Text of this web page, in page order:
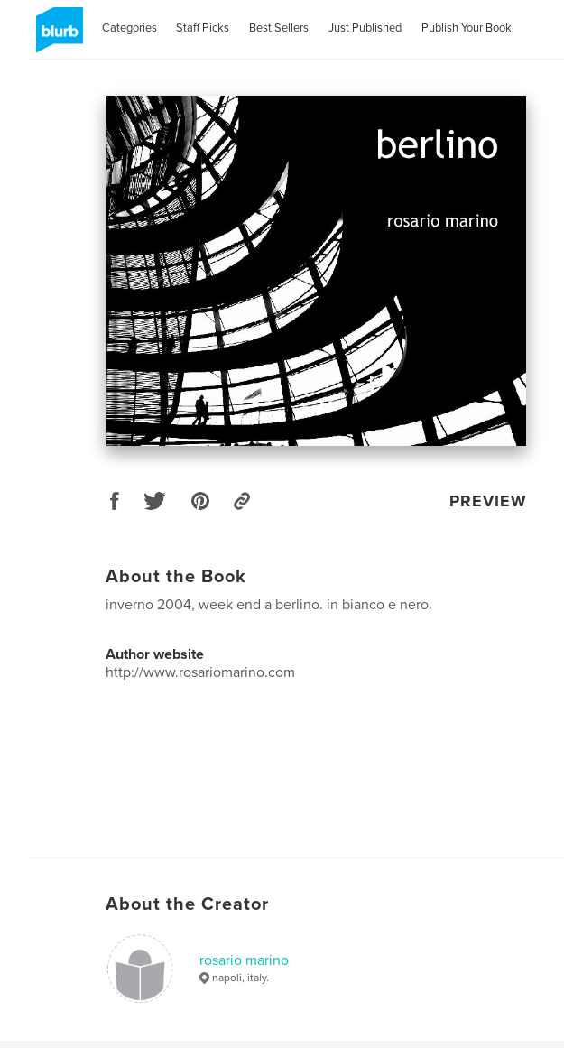
Categories Staff Picks Best Sellers Just Published Publish Your Book
PREVIEW
About the Book
inverno 2004, week end a berlino. in bianco e nero.
Author website
http://www.rosariomarino.com
About the Creator
rosario marino
napoli, italy.